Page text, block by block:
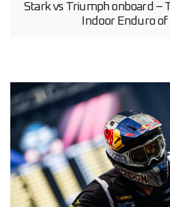
Stark vs Triumph onboard –
Indoor Enduro